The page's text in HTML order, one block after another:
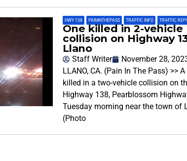
HWY 138 PAININTHEPASS TRAFFIC INFO TRAFFIC
One killed in 2-vehicle
collision on Highway
Llano
Staff Writer
November 28,
LLANO, CA. (Pain In The Pass) >>
killed in a two-vehicle collision on
Highway 138, Pearblossom
Tuesday morning near the town of
(Photo